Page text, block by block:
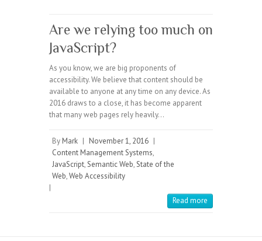
Are we relying too much on
JavaScript?
As you know, we are big proponents of
accessibility. We believe that content should be
available to anyone at any time on any device. As
2016 draws to a close, it has become apparent
that many web pages rely heavily…
By Mark | November 1, 2016 |
Content Management Systems,
JavaScript,Semantic Web,State of the
Web,Web Accessibility
|
Read more